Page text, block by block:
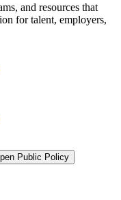
and resources that
for talent, employers,
Public Policy